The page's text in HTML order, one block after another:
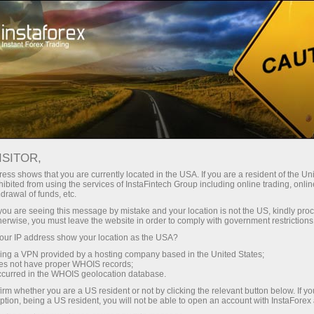
Open Account Trading Platform
Beginners For Investors For Partners
A
DAY
demo account
celebrate International Day of Families on May 15th,
This is your chance to boost your family budget
shows that you are currently located in the USA. If you are a resident of the
from using the services of InstaFintech Group including online trading,
of funds, etc.
are seeing this message by mistake and your location is not the US, kindly
you must leave the website in order to comply with government
IP address show your location as the USA?
a VPN provided by a hosting company based in the United States;
not have proper WHOIS records;
in the WHOIS geolocation database.
whether you are a US resident or not by clicking the relevant button below. If
being a US resident, you will not be able to open an account with InstaForex